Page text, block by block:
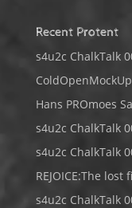
Recent Protent
s4u2c ChalkTalk
ColdOpenMockUp
Hans PROmoes
s4u2c ChalkTalk
s4u2c ChalkTalk
REJOICE:The
s4u2c ChalkTalk